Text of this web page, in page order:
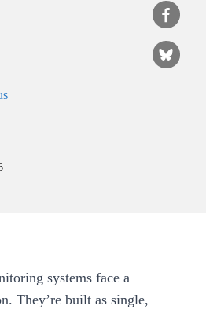
systems face a
They’re built as single,